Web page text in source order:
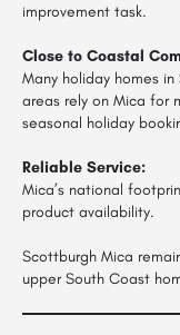
improvement task.
Close to Coastal
Many holiday homes
areas rely on Mica for
seasonal holiday
Reliable Service:
Mica’s national
product availability.
Scottburgh Mica
upper South Coast